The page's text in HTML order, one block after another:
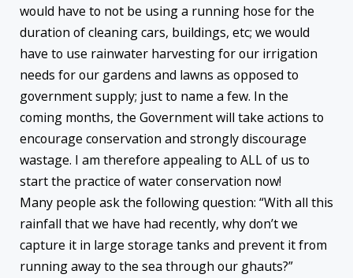
would have to not be using a running hose for the
duration of cleaning cars, buildings, etc; we would
have to use rainwater harvesting for our irrigation
needs for our gardens and lawns as opposed to
government supply; just to name a few. In the
coming months, the Government will take actions to
encourage conservation and strongly discourage
wastage. I am therefore appealing to ALL of us to
start the practice of water conservation now!
Many people ask the following question: “With all this
rainfall that we have had recently, why don’t we
capture it in large storage tanks and prevent it from
running away to the sea through our ghauts?”